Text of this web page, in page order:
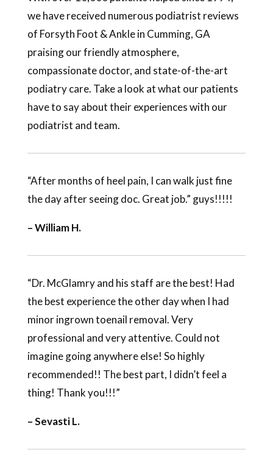
we have received numerous podiatrist reviews
of Forsyth Foot & Ankle in Cumming, GA
praising our friendly atmosphere,
compassionate doctor, and state-of-the-art
podiatry care. Take a look at what our patients
have to say about their experiences with our
podiatrist and team.
“After months of heel pain, I can walk just fine
the day after seeing doc. Great job.” guys!!!!!
– William H.
“Dr. McGlamry and his staff are the best! Had
the best experience the other day when I had
minor ingrown toenail removal. Very
professional and very attentive. Could not
imagine going anywhere else! So highly
recommended!! The best part, I didn’t feel a
thing! Thank you!!!”
– Sevasti L.